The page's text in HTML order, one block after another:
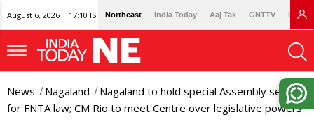
August 6, 2026 | 17:10 IST Northeast India Today Aaj Tak GNTTV
News Nagaland
Nagaland to hold special Assembly session
for FNTA law; CM Rio to meet Centre over legislative powers